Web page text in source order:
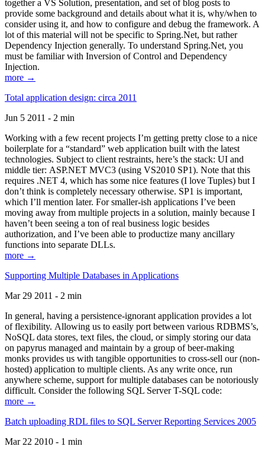
together a VS Solution, presentation, and set of blog posts to
provide some background and details about what it is, why/when to
consider using it, and how to configure and debug the framework. A
lot of this material will not be specific to Spring.Net, but rather
Dependency Injection generally. To understand Spring.Net, you
must be familiar with Inversion of Control and Dependency
Injection.
more →
Total application design: circa 2011
Jun 5 2011 - 2 min
Working with a few recent projects I’m getting pretty close to a nice
boilerplate for a “standard” web application built with the latest
technologies. Subject to client restraints, here’s the stack: UI and
middle tier: ASP.NET MVC3 (using VS2010 SP1). Note that this
requires .NET 4, which has some nice features (I love Tuples) but I
don’t think is completely necessary otherwise. SP1 is important,
which I’ll mention later. For smaller-ish applications I’ve been
moving away from multiple projects in a solution, mainly because I
haven’t been seeing a ton of real business logic besides
authorization, and I’ve been able to productize many ancillary
functions into separate DLLs.
more →
Supporting Multiple Databases in Applications
Mar 29 2011 - 2 min
In general, having a persistence-ignorant application provides a lot
of flexibility. Allowing us to easily port between various RDBMS’s,
NoSQL data stores, text files, the cloud, or simply storing our data
on papyrus managed and maintain by a group of beer-making
monks provides us with tangible opportunities to cross-sell our (non-
hosted) application to multiple clients. As any write once, run
anywhere scheme, support for multiple databases can be notoriously
difficult. Consider the following SQL Server T-SQL code:
more →
Batch uploading RDL files to SQL Server Reporting Services 2005
Mar 22 2010 - 1 min